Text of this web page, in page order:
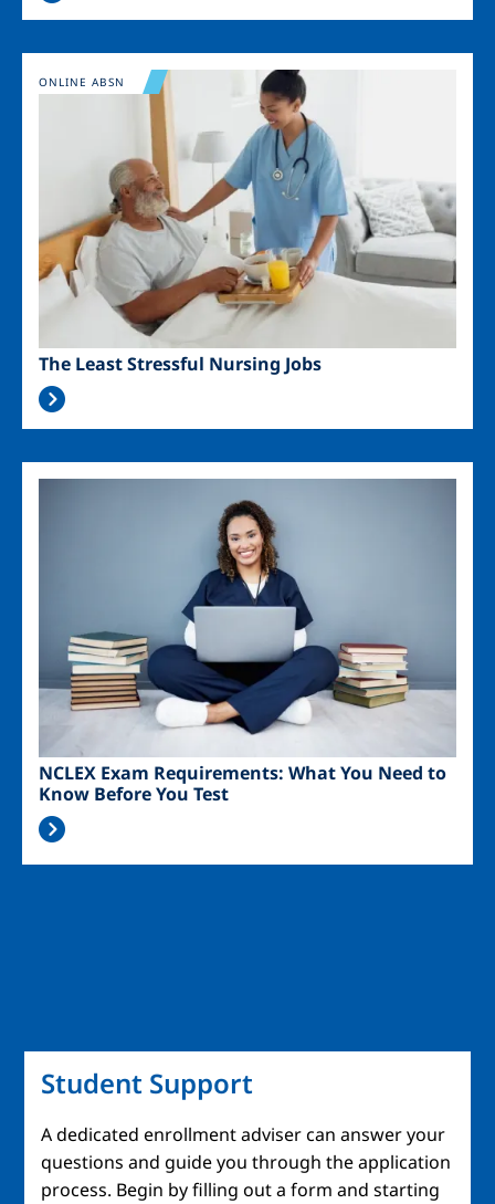
Image
The Least Stressful Nursing Jobs
ONLINE ABSN
NCLEX Exam Requirements: What You Need to
Know Before You Test
Student Support
A dedicated enrollment adviser can answer your
questions and guide you through the application
process. Begin by filling out a form and starting